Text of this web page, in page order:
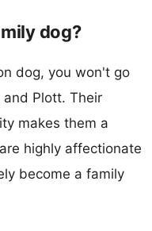
dog?
dog, you won't go
Plott. Their
makes them a
highly affectionate
become a family